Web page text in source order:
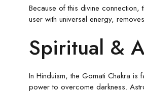
Because of this divine
user with universal energy,
Spiritual &
In Hinduism, the Gomati Chakra
power to overcome darkness.